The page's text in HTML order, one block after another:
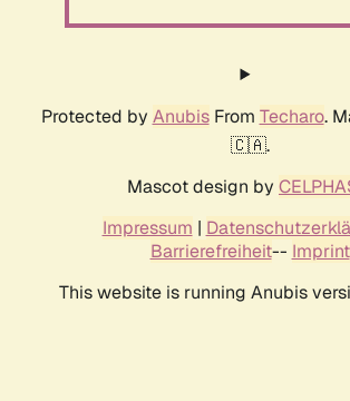
Protected by AnubisFrom Techaro.
🇨🇦.
Mascot design by
Impressum |
Barrierefreiheit-- Imprint
This website is running Anubis